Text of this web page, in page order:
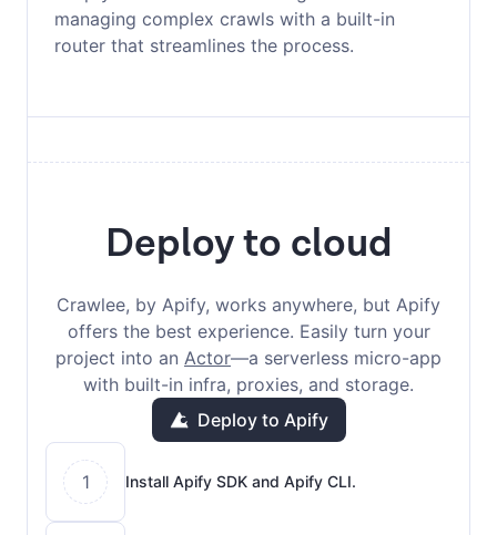
managing complex crawls with a built-in
router that streamlines the process.
Deploy to cloud
Crawlee, by Apify, works anywhere, but Apify
offers the best experience. Easily turn your
project into an Actor—a serverless micro-app
with built-in infra, proxies, and storage.
Deploy to Apify
1 Install Apify SDK and Apify CLI.